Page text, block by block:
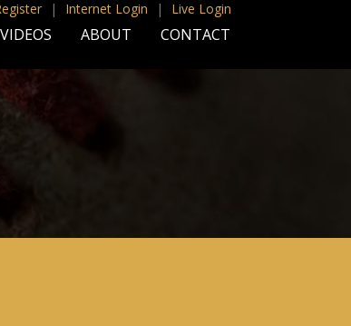
| Internet Login | Live Login
VIDEOS ABOUT CONTACT